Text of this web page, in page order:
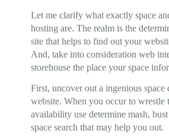
Let me clarify what exactly space
hosting are. The realm is the
site that helps to find out your
And, take into consideration web
storehouse the place your space
First, uncover out a ingenious
website. When you occur to wrestle
availability use determine mash,
space search that may help you out.